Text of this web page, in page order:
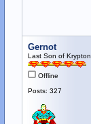
Gernot
Last Son of Krypton
Offline
Posts: 327